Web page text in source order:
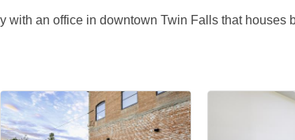
with an office in downtown Twin Falls that houses